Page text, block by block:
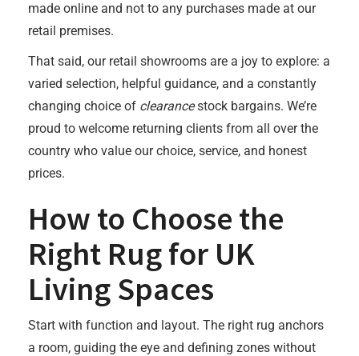
made online and not to any purchases made at our
retail premises.
That said, our retail showrooms are a joy to explore: a
varied selection, helpful guidance, and a constantly
changing choice of clearancestock bargains. We’re
proud to welcome returning clients from all over the
country who value our choice, service, and honest
prices.
How to Choose the
Right Rug for UK
Living Spaces
Start with function and layout. The right rug anchors
a room, guiding the eye and defining zones without